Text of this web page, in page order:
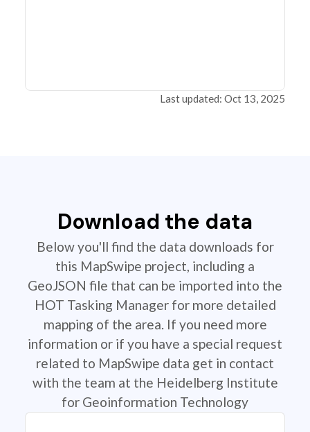
Last updated: Oct 13, 2025
Download the data
Below you'll find the data downloads for
this MapSwipe project, including a
GeoJSON file that can be imported into the
HOT Tasking Manager for more detailed
mapping of the area. If you need more
information or if you have a special request
related to MapSwipe data get in contact
with the team at the Heidelberg Institute
for Geoinformation Technology